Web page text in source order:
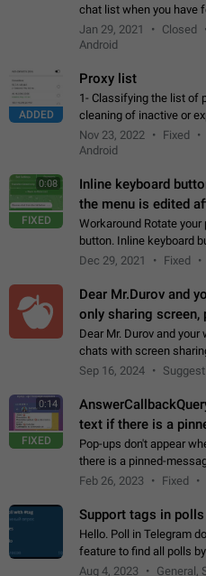
chat list when you have fewer
Have more than 10
Jan 29, 2021 Closed
Android
ADDED
Proxy list
1- Classifying the list of
cleaning of inactive or
Manual removal of a
4- Sharing multiple…
Nov 23, 2022 Fixed
Android
0:08
FIXED
Inline keyboard
the menu is edited
Workaround Rotate
button. Inline keyboard
new "menu transition"
Dec 29, 2021 Fixed
Dear Mr.Durov and
only sharing screen,
Dear Mr. Durov and
chats with screen
record the shared
Sep 16, 2024
0:14
FIXED
text if there is a
Pop-ups don't appear
there is a pinned-
Open @BotFather and
Feb 26, 2023 Fixed
Support tags in polls
Hello. Poll in Telegram
feature to find all polls
Create poll with any tag
Aug 4, 2023 General,